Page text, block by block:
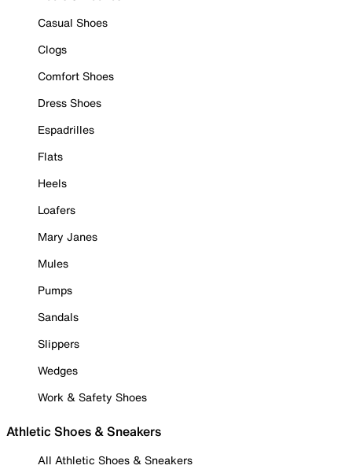
Casual Shoes
Clogs
Comfort Shoes
Dress Shoes
Espadrilles
Flats
Heels
Loafers
Mary Janes
Mules
Pumps
Sandals
Slippers
Wedges
Work & Safety Shoes
Athletic Shoes & Sneakers
All Athletic Shoes & Sneakers